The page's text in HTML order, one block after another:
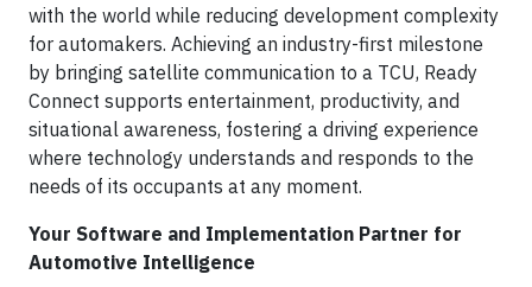
with the world while reducing development complexity
for automakers. Achieving an industry-first milestone
by bringing satellite communication to a TCU, Ready
Connect supports entertainment, productivity, and
situational awareness, fostering a driving experience
where technology understands and responds to the
needs of its occupants at any moment.
Your Software and Implementation Partner for
Automotive Intelligence